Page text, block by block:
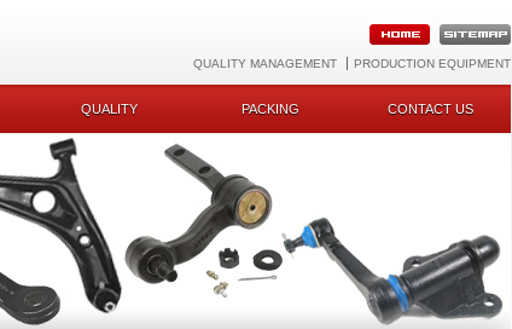
QUALITY MANAGEMENT PRODUCTION EQUIPMENT
QUALITY PACKING CONTACT US